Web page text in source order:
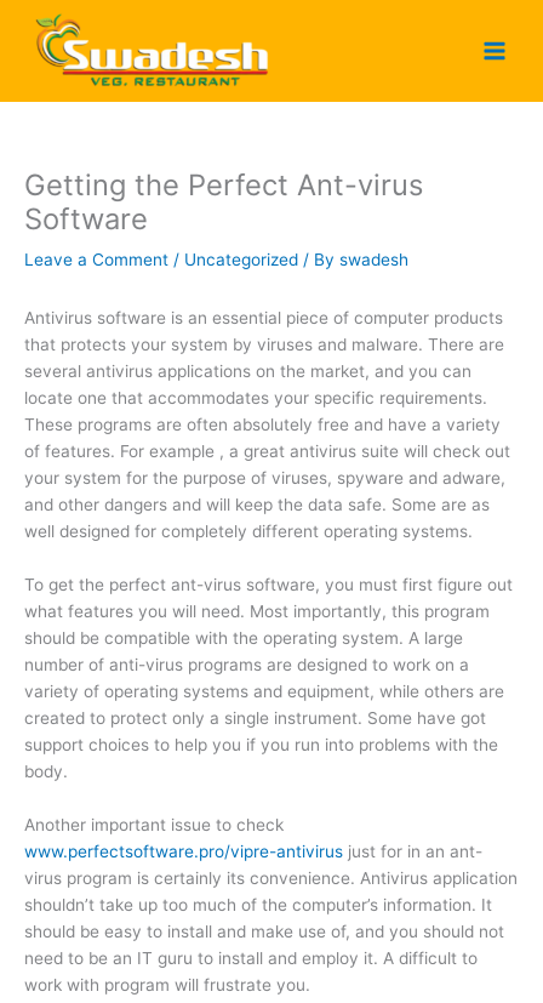
content
Getting the Perfect Ant-virus
Software
Leave a Comment / Uncategorized / By swadesh
Antivirus software is an essential piece of computer products
that protects your system by viruses and malware. There are
several antivirus applications on the market, and you can
locate one that accommodates your specific requirements.
These programs are often absolutely free and have a variety
of features. For example , a great antivirus suite will check out
your system for the purpose of viruses, spyware and adware,
and other dangers and will keep the data safe. Some are as
well designed for completely different operating systems.
To get the perfect ant-virus software, you must first figure out
what features you will need. Most importantly, this program
should be compatible with the operating system. A large
number of anti-virus programs are designed to work on a
variety of operating systems and equipment, while others are
created to protect only a single instrument. Some have got
support choices to help you if you run into problems with the
body.
Another important issue to check
www.perfectsoftware.pro/vipre-antivirus just for in an ant-
virus program is certainly its convenience. Antivirus application
shouldn’t take up too much of the computer’s information. It
should be easy to install and make use of, and you should not
need to be an IT guru to install and employ it. A difficult to
work with program will frustrate you.